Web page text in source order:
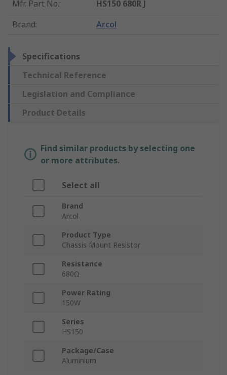
Mfr. Part No.:
HS150 680R J
Brand: Arcol
Specifications
Technical Reference
Legislation and Compliance
Product Details
Find similar products by selecting one
or more attributes.
Select all
Brand
Arcol
Product Type
Chassis Mount Resistor
Resistance
680Ω
Power Rating
150W
Series
HS150
Package/Case
Aluminium